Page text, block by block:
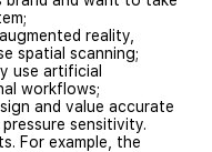
reality,
spatial scanning;
use artificial
workflows;
and value accurate
sensitivity.
For example, the